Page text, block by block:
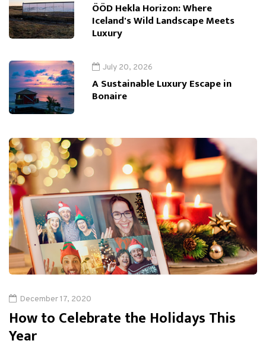
ÖÖD Hekla Horizon: Where
Iceland's Wild Landscape Meets
Luxury
July 20, 2026
A Sustainable Luxury Escape in
Bonaire
December 17, 2020
How to Celebrate the Holidays This
Year